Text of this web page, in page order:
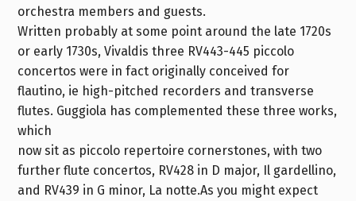
orchestra members and guests.
Written probably at some point around the late 1720s
or early 1730s, Vivaldis three RV443-445 piccolo
concertos were in fact originally conceived for
flautino, ie high-pitched recorders and transverse
flutes. Guggiola has complemented these three works,
which
now sit as piccolo repertoire cornerstones, with two
further flute concertos, RV428 in D major, Il gardellino,
and RV439 in G minor, La notte.As you might expect